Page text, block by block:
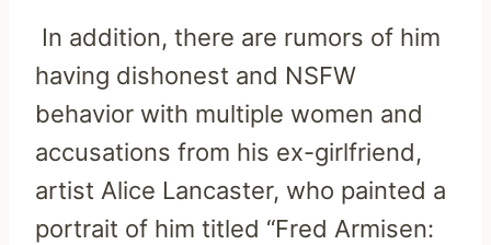
In addition, there are rumors of him
having dishonest and NSFW
behavior with multiple women and
accusations from his ex-girlfriend,
artist Alice Lancaster, who painted a
portrait of him titled “Fred Armisen: